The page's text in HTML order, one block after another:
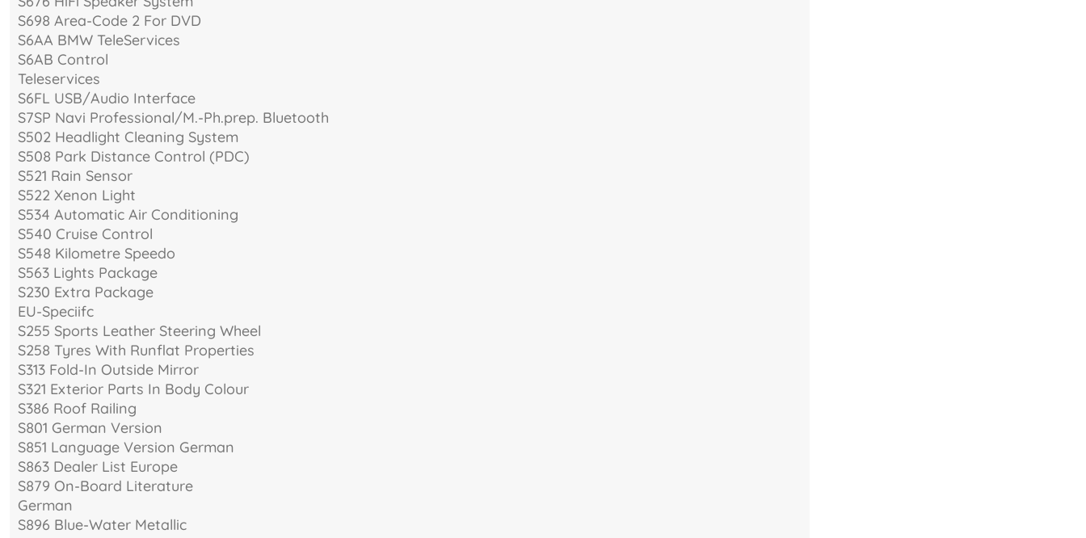
S698 Area-Code 2 For DVD
S6AA BMW TeleServices
S6AB Control
Teleservices
S6FL USB/Audio Interface
S7SP Navi Professional/M.-Ph.prep. Bluetooth
S502 Headlight Cleaning System
S508 Park Distance Control (PDC)
S521 Rain Sensor
S522 Xenon Light
S534 Automatic Air Conditioning
S540 Cruise Control
S548 Kilometre Speedo
S563 Lights Package
S230 Extra Package
EU-Speciifc
S255 Sports Leather Steering Wheel
S258 Tyres With Runflat Properties
S313 Fold-In Outside Mirror
S321 Exterior Parts In Body Colour
S386 Roof Railing
S801 German Version
S851 Language Version German
S863 Dealer List Europe
S879 On-Board Literature
German
S896 Blue-Water Metallic